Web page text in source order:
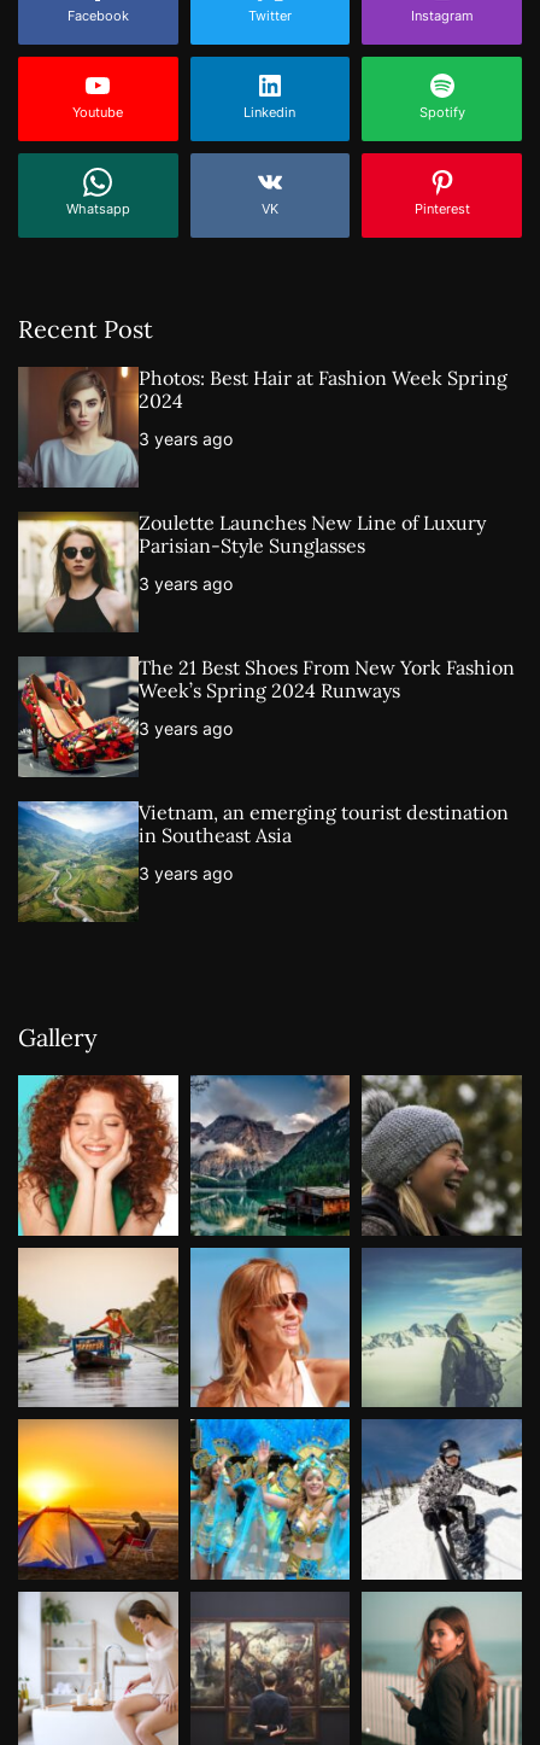
Facebook Twitter Instagram
Youtube Linkedin Spotify
Whatsapp VK Pinterest
Recent Post
Photos: Best Hair at Fashion Week Spring
2024
3 years ago
Zoulette Launches New Line of Luxury
Parisian-Style Sunglasses
3 years ago
The 21 Best Shoes From New York Fashion
Week’s Spring 2024 Runways
3 years ago
Vietnam, an emerging tourist destination
in Southeast Asia
3 years ago
Gallery